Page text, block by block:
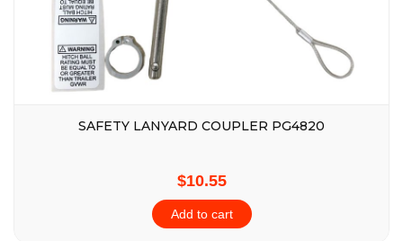
SAFETY LANYARD COUPLER PG4820
$10.55
Add to cart